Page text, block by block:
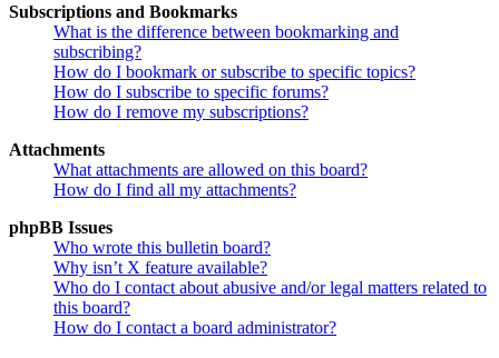
Subscriptions and Bookmarks
What is the difference between bookmarking and
subscribing?
How do I bookmark or subscribe to specific topics?
How do I subscribe to specific forums?
How do I remove my subscriptions?
Attachments
What attachments are allowed on this board?
How do I find all my attachments?
phpBB Issues
Who wrote this bulletin board?
Why isn’t X feature available?
Who do I contact about abusive and/or legal matters related to
this board?
How do I contact a board administrator?